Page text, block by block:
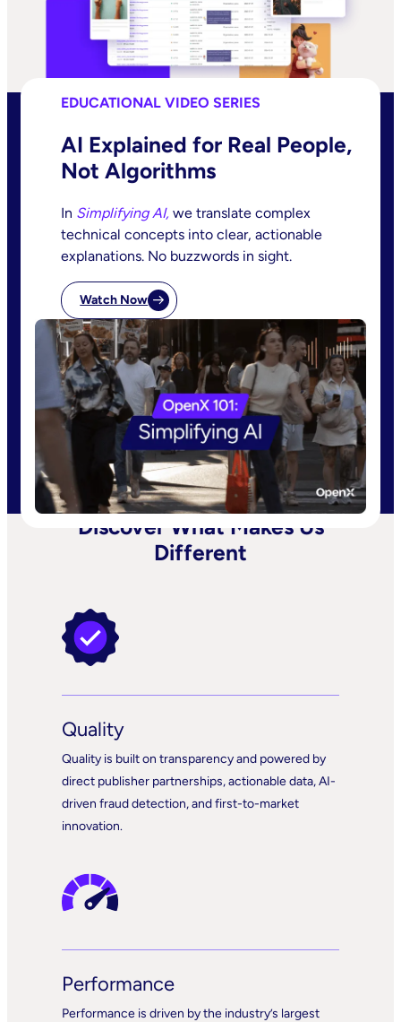
EDUCATIONAL VIDEO SERIES
AI Explained for Real People,
Not Algorithms
In Simplifying AI, we translate complex
technical concepts into clear, actionable
explanations. No buzzwords in sight.
Watch Now
Discover What Makes Us
Different
Quality
Quality is built on transparency and powered by
direct publisher partnerships, actionable data, AI-
driven fraud detection, and first-to-market
innovation.
Performance
Performance is driven by the industry’s largest